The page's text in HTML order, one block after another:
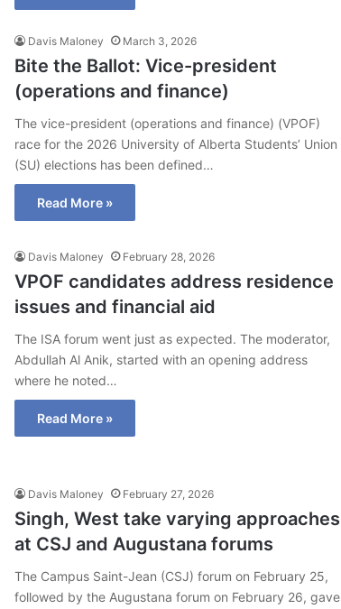
Davis Maloney March 3, 2026
Bite the Ballot: Vice-president
(operations and finance)
The vice-president (operations and finance) (VPOF)
race for the 2026 University of Alberta Students’ Union
(SU) elections has been defined…
Read More »
Davis Maloney February 28, 2026
VPOF candidates address residence
issues and financial aid
The ISA forum went just as expected. The moderator,
Abdullah Al Anik, started with an opening address
where he noted…
Read More »
Davis Maloney February 27, 2026
Singh, West take varying approaches
at CSJ and Augustana forums
The Campus Saint-Jean (CSJ) forum on February 25,
followed by the Augustana forum on February 26, gave